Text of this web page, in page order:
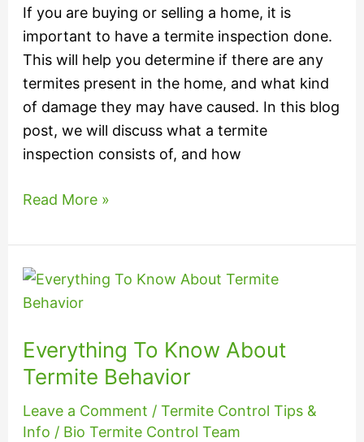
If you are buying or selling a home, it is
important to have a termite inspection done.
This will help you determine if there are any
termites present in the home, and what kind
of damage they may have caused. In this blog
post, we will discuss what a termite
inspection consists of, and how
Read More »
Everything To Know About
Termite Behavior
Leave a Comment / Termite Control Tips &
Info / Bio Termite Control Team
Everything
To
About
Termite